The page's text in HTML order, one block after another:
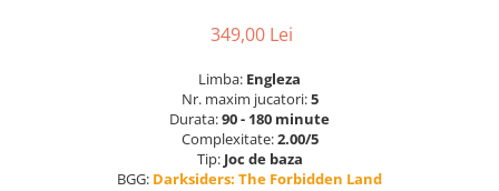
349,00 Lei
Limba: Engleza
Nr. maxim jucatori:5
Durata:90 - 180 minute
Complexitate:2.00/5
Tip: Joc de baza
BGG: Darksiders: The Forbidden Land